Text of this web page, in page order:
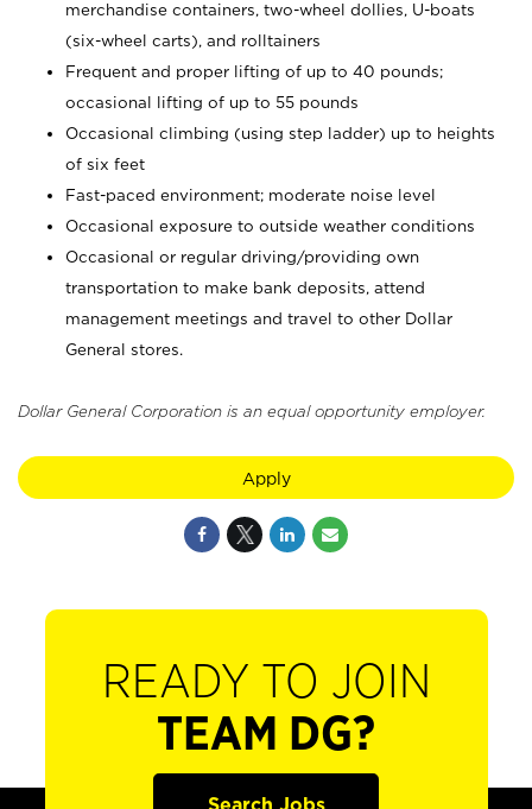
merchandise containers, two-wheel dollies, U-boats
(six-wheel carts), and rolltainers
Frequent and proper lifting of up to 40 pounds;
occasional lifting of up to 55 pounds
Occasional climbing (using step ladder) up to heights
of six feet
Fast-paced environment; moderate noise level
Occasional exposure to outside weather conditions
Occasional or regular driving/providing own
transportation to make bank deposits, attend
management meetings and travel to other Dollar
General stores.
Dollar General Corporation is an equal opportunity employer.
Apply
READY TO JOIN
TEAM DG?
Search Jobs